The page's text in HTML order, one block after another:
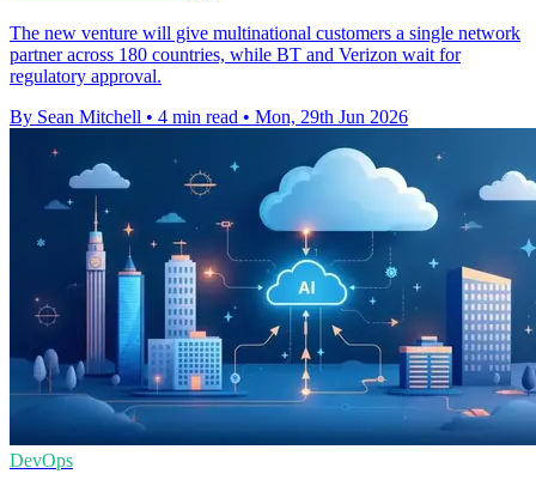
The new venture will give multinational customers a single network
partner across 180 countries, while BT and Verizon wait for
regulatory approval.
By Sean Mitchell • 4 min read • Mon, 29th Jun 2026
DevOps